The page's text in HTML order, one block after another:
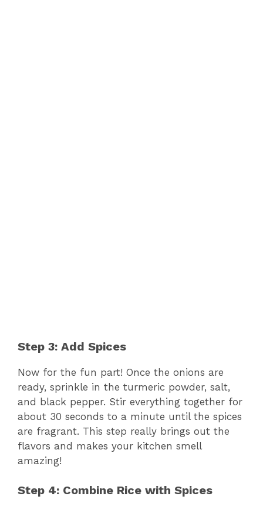
Step 3: Add Spices
Now for the fun part! Once the onions are
ready, sprinkle in the turmeric powder, salt,
and black pepper. Stir everything together for
about 30 seconds to a minute until the spices
are fragrant. This step really brings out the
flavors and makes your kitchen smell
amazing!
Step 4: Combine Rice with Spices